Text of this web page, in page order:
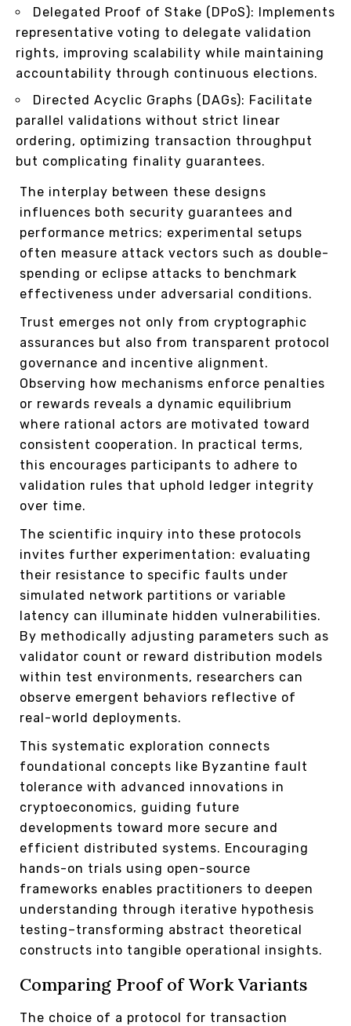
Delegated Proof of Stake (DPoS): Implements
representative voting to delegate validation
rights, improving scalability while maintaining
accountability through continuous elections.
Directed Acyclic Graphs (DAGs): Facilitate
parallel validations without strict linear
ordering, optimizing transaction throughput
but complicating finality guarantees.
The interplay between these designs
influences both security guarantees and
performance metrics; experimental setups
often measure attack vectors such as double-
spending or eclipse attacks to benchmark
effectiveness under adversarial conditions.
Trust emerges not only from cryptographic
assurances but also from transparent protocol
governance and incentive alignment.
Observing how mechanisms enforce penalties
or rewards reveals a dynamic equilibrium
where rational actors are motivated toward
consistent cooperation. In practical terms,
this encourages participants to adhere to
validation rules that uphold ledger integrity
over time.
The scientific inquiry into these protocols
invites further experimentation: evaluating
their resistance to specific faults under
simulated network partitions or variable
latency can illuminate hidden vulnerabilities.
By methodically adjusting parameters such as
validator count or reward distribution models
within test environments, researchers can
observe emergent behaviors reflective of
real-world deployments.
This systematic exploration connects
foundational concepts like Byzantine fault
tolerance with advanced innovations in
cryptoeconomics, guiding future
developments toward more secure and
efficient distributed systems. Encouraging
hands-on trials using open-source
frameworks enables practitioners to deepen
understanding through iterative hypothesis
testing–transforming abstract theoretical
constructs into tangible operational insights.
Comparing Proof of Work Variants
The choice of a protocol for transaction